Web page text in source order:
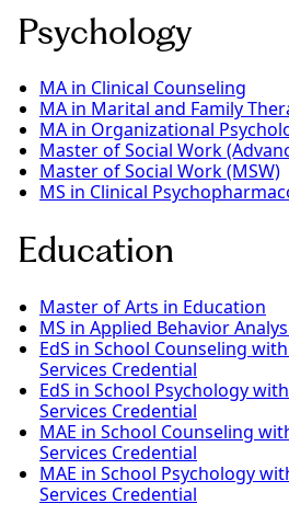
Psychology
MA in Clinical Counseling
MA in Marital and Family
MA in Organizational
Master of Social Work
Master of Social Work (MSW)
MS in Clinical
Education
Master of Arts in Education
MS in Applied Behavior
EdS in School Counseling
Services Credential
EdS in School Psychology
Services Credential
MAE in School Counseling
Services Credential
MAE in School Psychology
Services Credential